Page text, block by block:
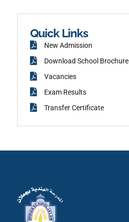
o
Quick Links
New Admission
Download School Brochure
Vacancies
Exam Results
Transfer Certificate